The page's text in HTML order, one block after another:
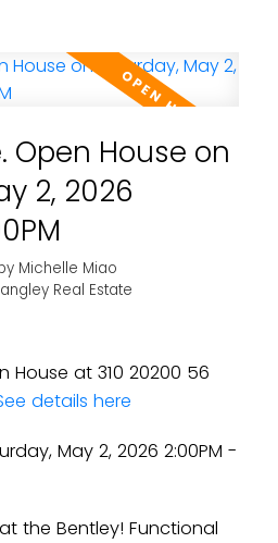
Open House on
2, 2026
Michelle Miao
Real Estate
House at 310 20200 56
details here
May 2, 2026 2:00PM -
the Bentley! Functional